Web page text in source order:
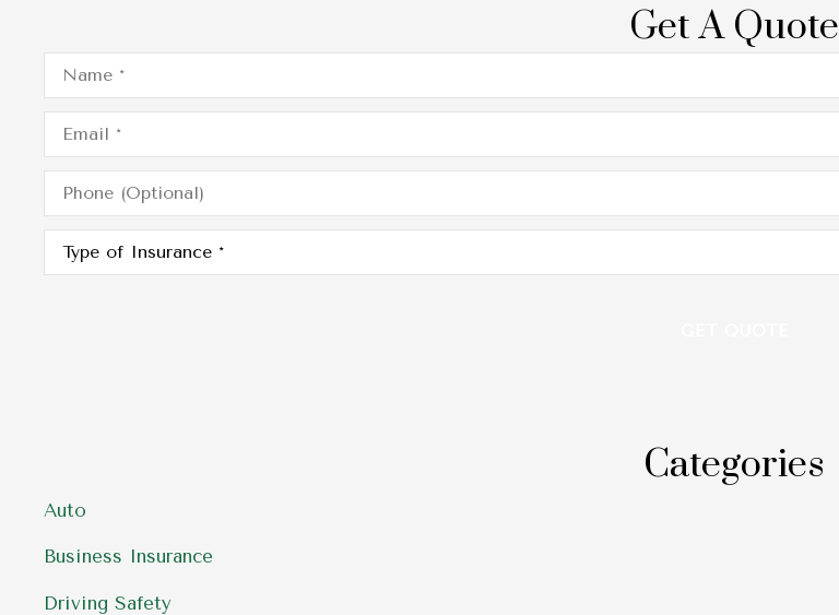
Get A Quote
Name*
Email*
Phone
(Optional)
Type
Insurance*
Categories
Auto
Business Insurance
Driving Safety